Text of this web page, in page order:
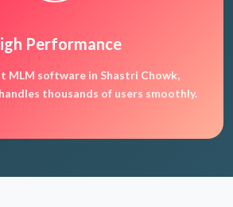
Performance
MLM software in Shastri Chowk,
thousands of users smoothly.